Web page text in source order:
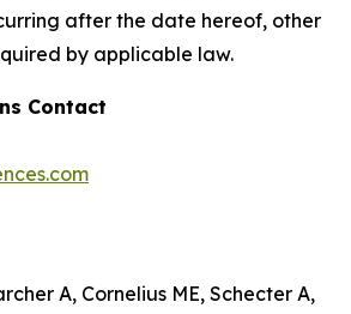
after the date hereof, other
by applicable law.
Contact
A, Cornelius ME, Schecter A,